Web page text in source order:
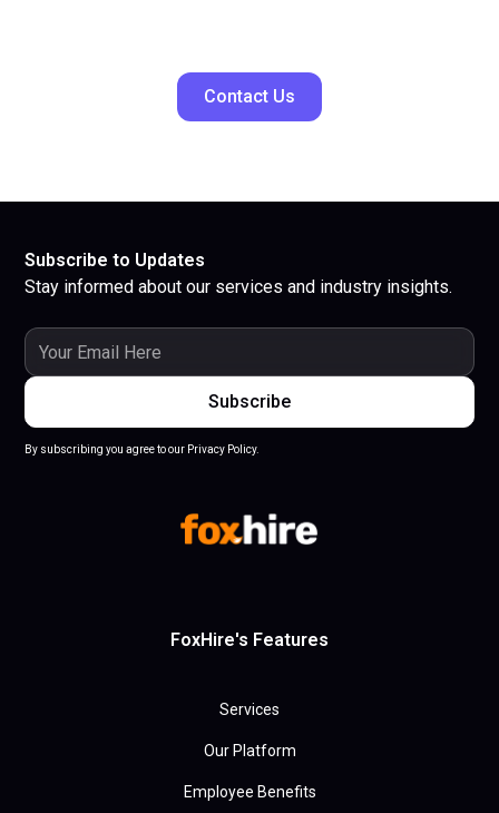
Contact Us
Subscribe to Updates
Stay informed about our services and industry insights.
By subscribing you agree to our Privacy Policy.
FoxHire's Features
Services
Our Platform
Employee Benefits